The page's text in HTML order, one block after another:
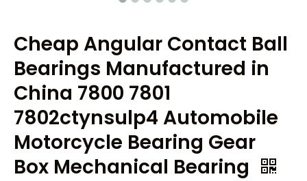
Cheap Angular Contact Ball
Bearings Manufactured in
China 7800 7801
7802ctynsulp4 Automobile
Motorcycle Bearing Gear
Box Mechanical Bearing